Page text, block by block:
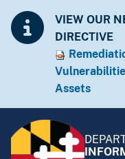
VIEW OUR
DIRECTIVE
Assets​​